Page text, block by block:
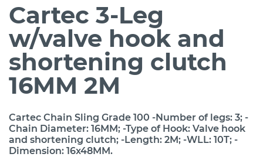
Cartec 3-Leg
w/valve hook and
shortening clutch
16MM 2M
Cartec Chain Sling Grade 100 -Number of legs: 3; -
Chain Diameter: 16MM; -Type of Hook: Valve hook
and shortening clutch; -Length: 2M; -WLL: 10T; -
Dimension: 16x48MM.